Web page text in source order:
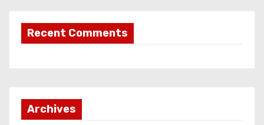
Recent Comments
Archives